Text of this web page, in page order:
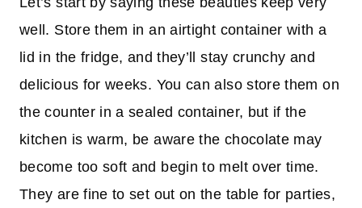
well. Store them in an airtight container with a
lid in the fridge, and they’ll stay crunchy and
delicious for weeks. You can also store them on
the counter in a sealed container, but if the
kitchen is warm, be aware the chocolate may
become too soft and begin to melt over time.
They are fine to set out on the table for parties,